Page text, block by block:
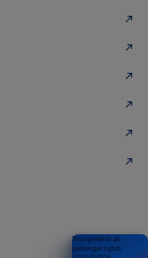
Your guide to air
passenger rights